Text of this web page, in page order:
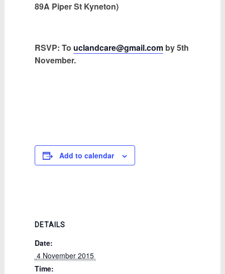
89A Piper St Kyneton)
RSVP: To uclandcare@gmail.comby 5th
November.
Add to calendar
DETAILS
Date:
4 November 2015
Time: